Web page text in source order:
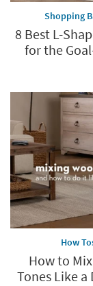
Shopping
8 Best L-
for the
How
How to
Tones Like a